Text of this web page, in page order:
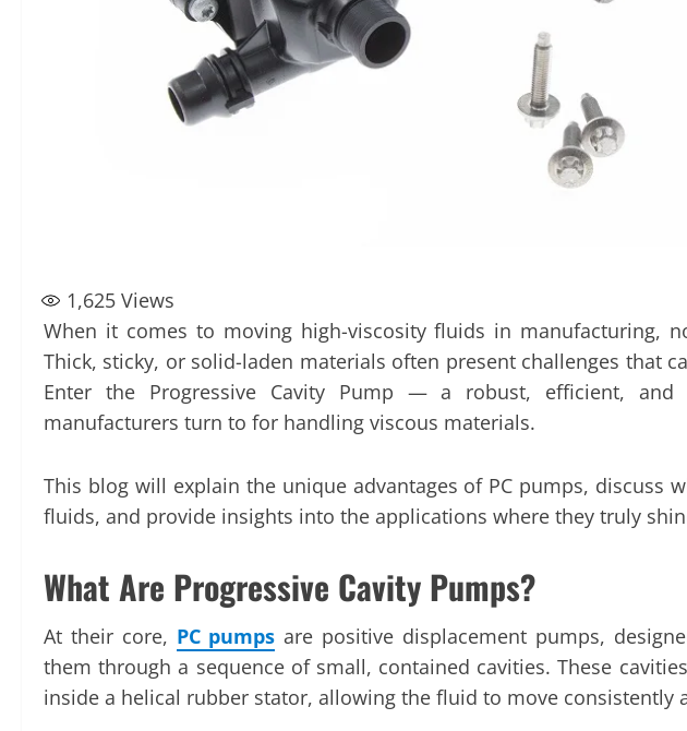
1,625 Views
When it comes to moving high-viscosity fluids in manufacturing,
Thick, sticky, or solid-laden materials often present challenges that
Enter the Progressive Cavity Pump — a robust, efficient, and
manufacturers turn to for handling viscous materials.
This blog will explain the unique advantages of PC pumps, discuss
fluids, and provide insights into the applications where they truly
What Are Progressive Cavity Pumps?
At their core, PC pumps are positive displacement pumps,
them through a sequence of small, contained cavities. These
inside a helical rubber stator, allowing the fluid to move consistently